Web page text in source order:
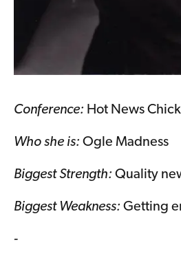
Conference: Hot News
Who she is: Ogle Madness
Biggest Strength: Quality
Biggest Weakness: Getting
-